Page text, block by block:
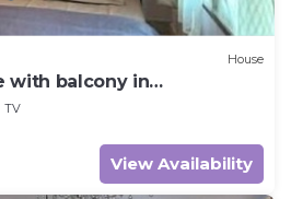
House
with balcony in
TV
View Availability